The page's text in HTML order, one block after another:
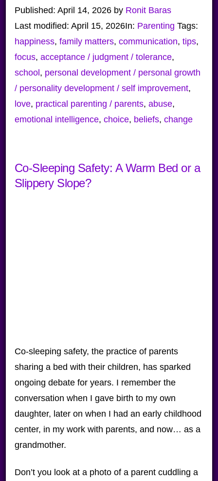
Published: April 14, 2026by Ronit Baras
Last modified: April 15, 2026In: Parenting Tags:
happiness, family matters, communication, tips,
focus, acceptance / judgment / tolerance,
school, personal development / personal growth
/ personality development / self improvement,
love, practical parenting / parents, abuse,
emotional intelligence, choice, beliefs, change
Co-Sleeping Safety: A Warm Bed or a
Slippery Slope?
Co-sleeping safety, the practice of parents
sharing a bed with their children, has sparked
ongoing debate for years. I remember the
conversation when I gave birth to my own
daughter, later on when I had an early childhood
center, in my work with parents, and now… as a
grandmother.
Don’t you look at a photo of a parent cuddling a